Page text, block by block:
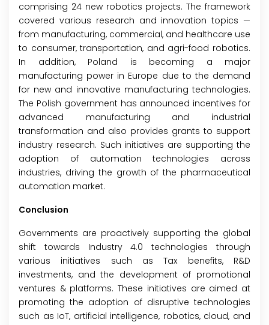
comprising 24 new robotics projects. The framework
covered various research and innovation topics —
from manufacturing, commercial, and healthcare use
to consumer, transportation, and agri-food robotics.
In addition, Poland is becoming a major
manufacturing power in Europe due to the demand
for new and innovative manufacturing technologies.
The Polish government has announced incentives for
advanced manufacturing and industrial
transformation and also provides grants to support
industry research. Such initiatives are supporting the
adoption of automation technologies across
industries, driving the growth of the pharmaceutical
automation market.
Conclusion
Governments are proactively supporting the global
shift towards Industry 4.0 technologies through
various initiatives such as Tax benefits, R&D
investments, and the development of promotional
ventures & platforms. These initiatives are aimed at
promoting the adoption of disruptive technologies
such as IoT, artificial intelligence, robotics, cloud, and